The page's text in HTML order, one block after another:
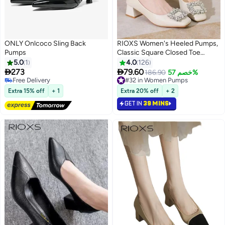
2
ONLY Onlcoco Sling Back
Pumps
5.0 1
273
Free Delivery
Free Delivery
Extra 15% off + 1
6
RIOXS Women's Heeled Pumps,
Classic Square Closed Toe
Pumps for Women, 5cm Chunky
Block Heels, Shiny Rhinestone
Wedding Evening Shoes for
Bride, Low Heeled Dress Shoes,
PU Leather Slip-on Pumps,
Ladies Comfortable Work Shoes,
Shoes, Lightweight Non-slip
Heels for Business, Interviews,
Parties, Dating and Daily, Beige
Pumps
4.0 126
79.60186.90 خصم 57%
#32 in Women Pumps
#32 in Women Pumps
Extra 20% off + 2
GET IN 39 MINS